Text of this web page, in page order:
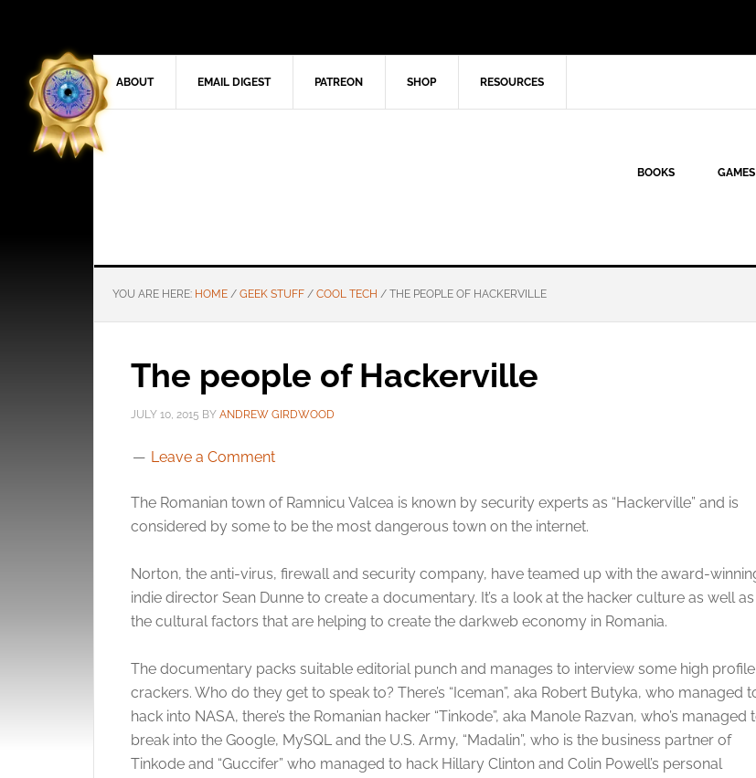
ABOUT EMAIL DIGEST PATREON SHOP RESOURCES
BOOKS GAMES
YOU ARE HERE: HOME / GEEK STUFF / COOL TECH / THE PEOPLE OF HACKERVILLE
The people of Hackerville
JULY 10, 2015 BY ANDREW GIRDWOOD
Leave a Comment
The Romanian town of Ramnicu Valcea is known by security experts as “Hackerville” and is
considered by some to be the most dangerous town on the internet.
Norton, the anti-virus, firewall and security company, have teamed up with the award-
indie director Sean Dunne to create a documentary. It’s a look at the hacker culture as well as
the cultural factors that are helping to create the darkweb economy in Romania.
The documentary packs suitable editorial punch and manages to interview some high profile
crackers. Who do they get to speak to? There’s “Iceman”, aka Robert Butyka, who managed
hack into NASA, there’s the Romanian hacker “Tinkode”, aka Manole Razvan, who’s managed
break into the Google, MySQL and the U.S. Army, “Madalin”, who is the business partner of
Tinkode and “Guccifer” who managed to hack Hillary Clinton and Colin Powell’s personal